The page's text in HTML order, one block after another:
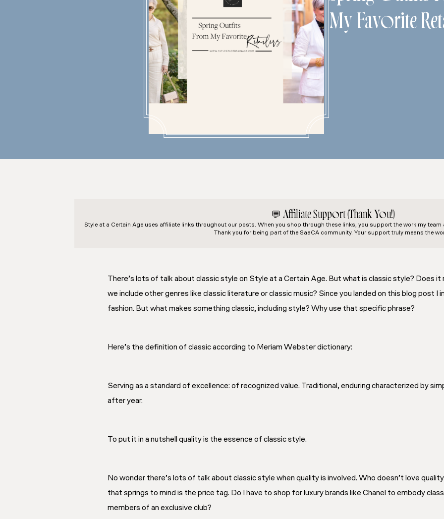
My Favorite
💬 Affiliate Support (Thank You!)
Style at a Certain Ageuses affiliate links throughout our posts. When you shop through these links, you support the work my
Thank you for being part of the SaaCA community. Your support truly means the
There’s lots of talk about classic style on Style at a Certain Age. But what is classic style? Does
we include other genres like classic literature or classic music? Since you landed on this blog post I
fashion. But what makes something classic, including style? Why use that specific phrase?
Here’s the definition of classic according to Meriam Webster dictionary:
Serving as a standard of excellence: of recognized value. Traditional, enduring characterized by
after year.
To put it in a nutshell quality is the essence of classic style.
No wonder there’s lots of talk about classic style when quality is involved. Who doesn’t love
that springs to mind is the price tag. Do I have to shop for luxury brands like Chanel to embody
members of an exclusive club?